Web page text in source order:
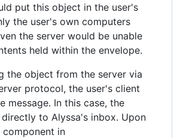
put this object in the user's
the user's own computers
the server would be unable
held within the envelope.
the object from the server via
protocol, the user's client
message. In this case, the
directly to Alyssa's inbox. Upon
in